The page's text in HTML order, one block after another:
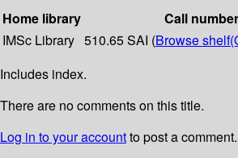
Home library
Call number
IMSc Library 510.65 SAI (Browse shelf
Includes index.
There are no comments on this title.
Log in to your accountto post a comment.